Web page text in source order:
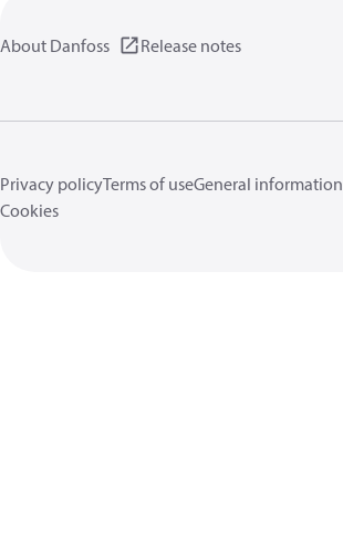
About Danfoss Release notes
Privacy policyTerms of useGeneral information
Cookies